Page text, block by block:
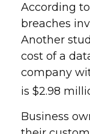
According
breaches
Another
cost of a
company
is $2.98
Business